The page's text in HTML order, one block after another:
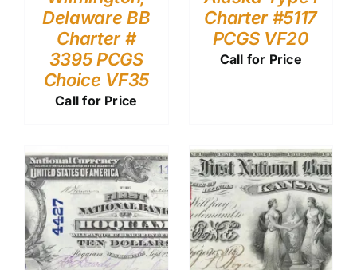
Delaware BB
Charter #
3395 PCGS
Choice VF35
Call for Price
Charter #5117
PCGS VF20
Call for Price